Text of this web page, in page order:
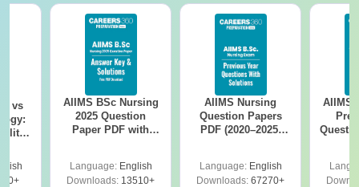
vs
AIIMS BSc Nursing
2025 Question
Paper PDF with
Download Free
Language: English
Downloads: 13510+
AIIMS Nursing
Question Papers
PDF (2020–2025)
Language: English
Downloads: 67270+
AIIMS